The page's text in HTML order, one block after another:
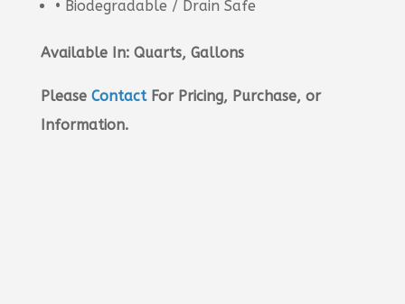
• Biodegradable / Drain Safe
Available In: Quarts, Gallons
Please ContactFor Pricing, Purchase, or
Information.